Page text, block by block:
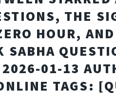
THE
HOUR, AND
SABHA
01-13
TAGS: